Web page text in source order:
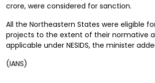
crore, were considered for sanction.
All the Northeastern States were eligible
projects to the extent of their normative
applicable under NESIDS, the minister
(IANS)